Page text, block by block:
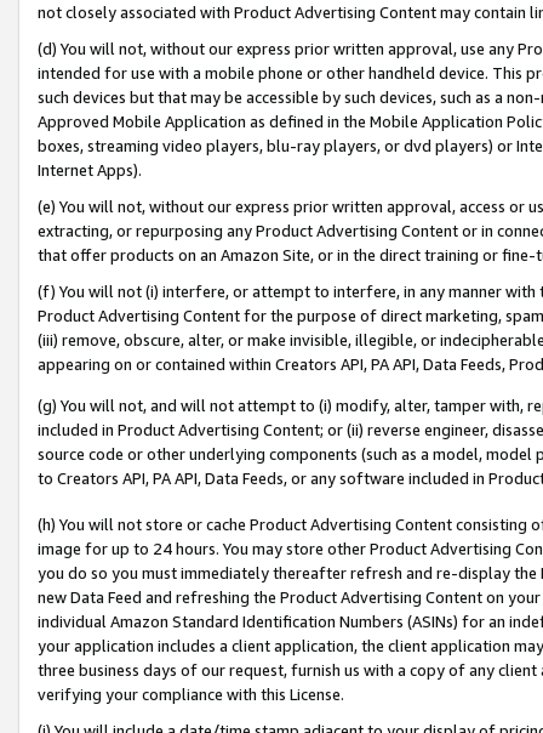
not closely associated with Product Advertising Content may contain
(d) You will not, without our express prior written approval, use any
intended for use with a mobile phone or other handheld device. This
such devices but that may be accessible by such devices, such as a
Approved Mobile Application as defined in the Mobile Application
boxes, streaming video players, blu-ray players, or dvd players) or
Internet Apps).
(e) You will not, without our express prior written approval, access or
extracting, or repurposing any Product Advertising Content or in
that offer products on an Amazon Site, or in the direct training or
(f) You will not (i) interfere, or attempt to interfere, in any manner
Product Advertising Content for the purpose of direct marketing,
(iii) remove, obscure, alter, or make invisible, illegible, or
appearing on or contained within Creators API, PA API, Data Feeds,
(g) You will not, and will not attempt to (i) modify, alter, tamper with,
included in Product Advertising Content; or (ii) reverse engineer,
source code or other underlying components (such as a model,
to Creators API, PA API, Data Feeds, or any software included in
(h) You will not store or cache Product Advertising Content
image for up to 24 hours. You may store other Product Advertising
you do so you must immediately thereafter refresh and re-display the
new Data Feed and refreshing the Product Advertising Content on
individual Amazon Standard Identification Numbers (ASINs) for an
your application includes a client application, the client application
three business days of our request, furnish us with a copy of any
verifying your compliance with this License.